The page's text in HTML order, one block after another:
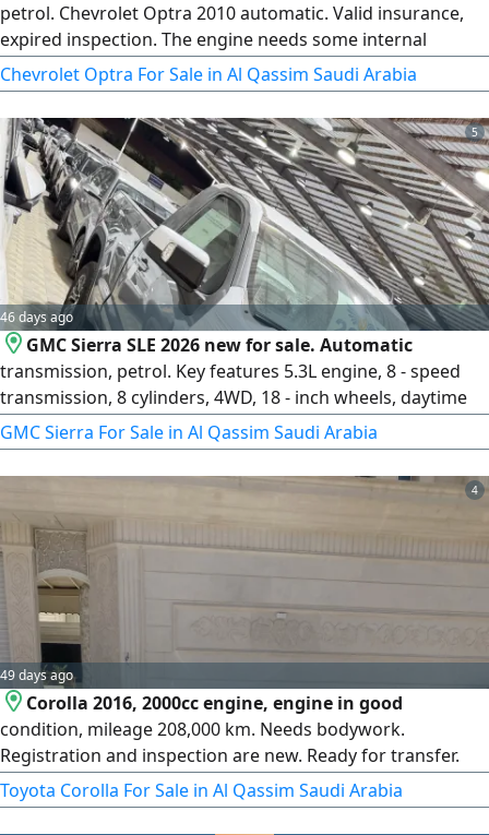
petrol. Chevrolet Optra 2010 automatic. Valid insurance,
expired inspection. The engine needs some internal
consumable parts. Expired registration. Receive
registration for one year without inspection. Engine and
transmission in good condition. It only needs cleaning of
the fuel throttle body. You receive the car and a one - year
renewed license
Chevrolet Optra For Sale in Al Qassim Saudi Arabia
5
46 days ago
GMC Sierra SLE 2026 new for sale. Automatic
transmission, petrol. Key features 5.3L engine, 8 - speed
transmission, 8 cylinders, 4WD, 18 - inch wheels, daytime
LED lights, high and low beam LED lights, LED lights on
mirrors, rear LED lights, front sensors, rear sensors, rear
hook, Smart entry, Smart start, remote start, leather seats
GMC Sierra For Sale in Al Qassim Saudi Arabia
4
49 days ago
Corolla 2016, 2000cc engine, engine in good
condition, mileage 208,000 km. Needs bodywork.
Registration and inspection are new. Ready for transfer.
Price 30,000, non-negotiable.
Toyota Corolla For Sale in Al Qassim Saudi Arabia